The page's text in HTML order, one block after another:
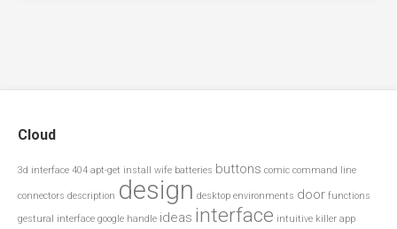
Cloud
3d interface 404 apt-get install wife batteries buttons comic command line
connectors description design desktop environments door functions
gestural interface google handle ideas interface intuitive killer app